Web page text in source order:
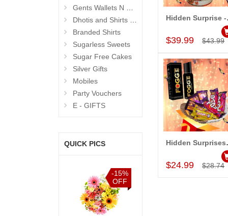
Gents Wallets N Bags
Dhotis and Shirts for Men
Branded Shirts
Sugarless Sweets
Sugar Free Cakes
Silver Gifts
Mobiles
Party Vouchers
E - GIFTS
QUICK PICS
-15%
OFF
Add to Cart
$39.99 $43.99
Add to Cart
$24.99 $28.74